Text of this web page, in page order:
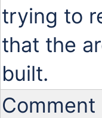
trying to
that the
built.
Comment